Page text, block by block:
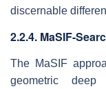
discernable
2.2.4. MaSIF-
The MaSIF
geometric